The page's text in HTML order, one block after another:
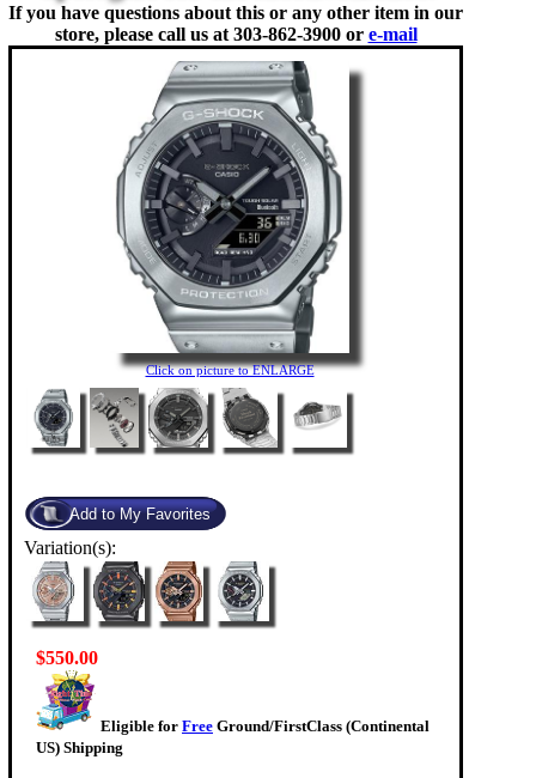
If you have questions about this or any other item in our
store, please call us at 303-862-3900 or e-mail
Click on picture to ENLARGE
Variation(s):
$550.00
Eligible for Free Ground/FirstClass (Continental
US) Shipping